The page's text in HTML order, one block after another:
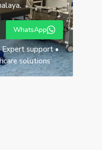
WhatsApp
Expert support •
solutions